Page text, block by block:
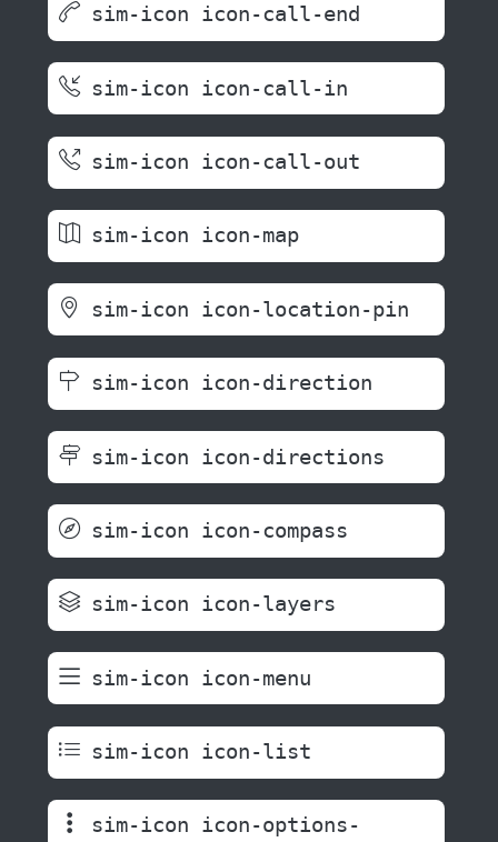
sim-icon icon-call-end
sim-icon icon-call-in
sim-icon icon-call-out
sim-icon icon-map
sim-icon icon-location-pin
sim-icon icon-direction
sim-icon icon-directions
sim-icon icon-compass
sim-icon icon-layers
sim-icon icon-menu
sim-icon icon-list
sim-icon icon-options-